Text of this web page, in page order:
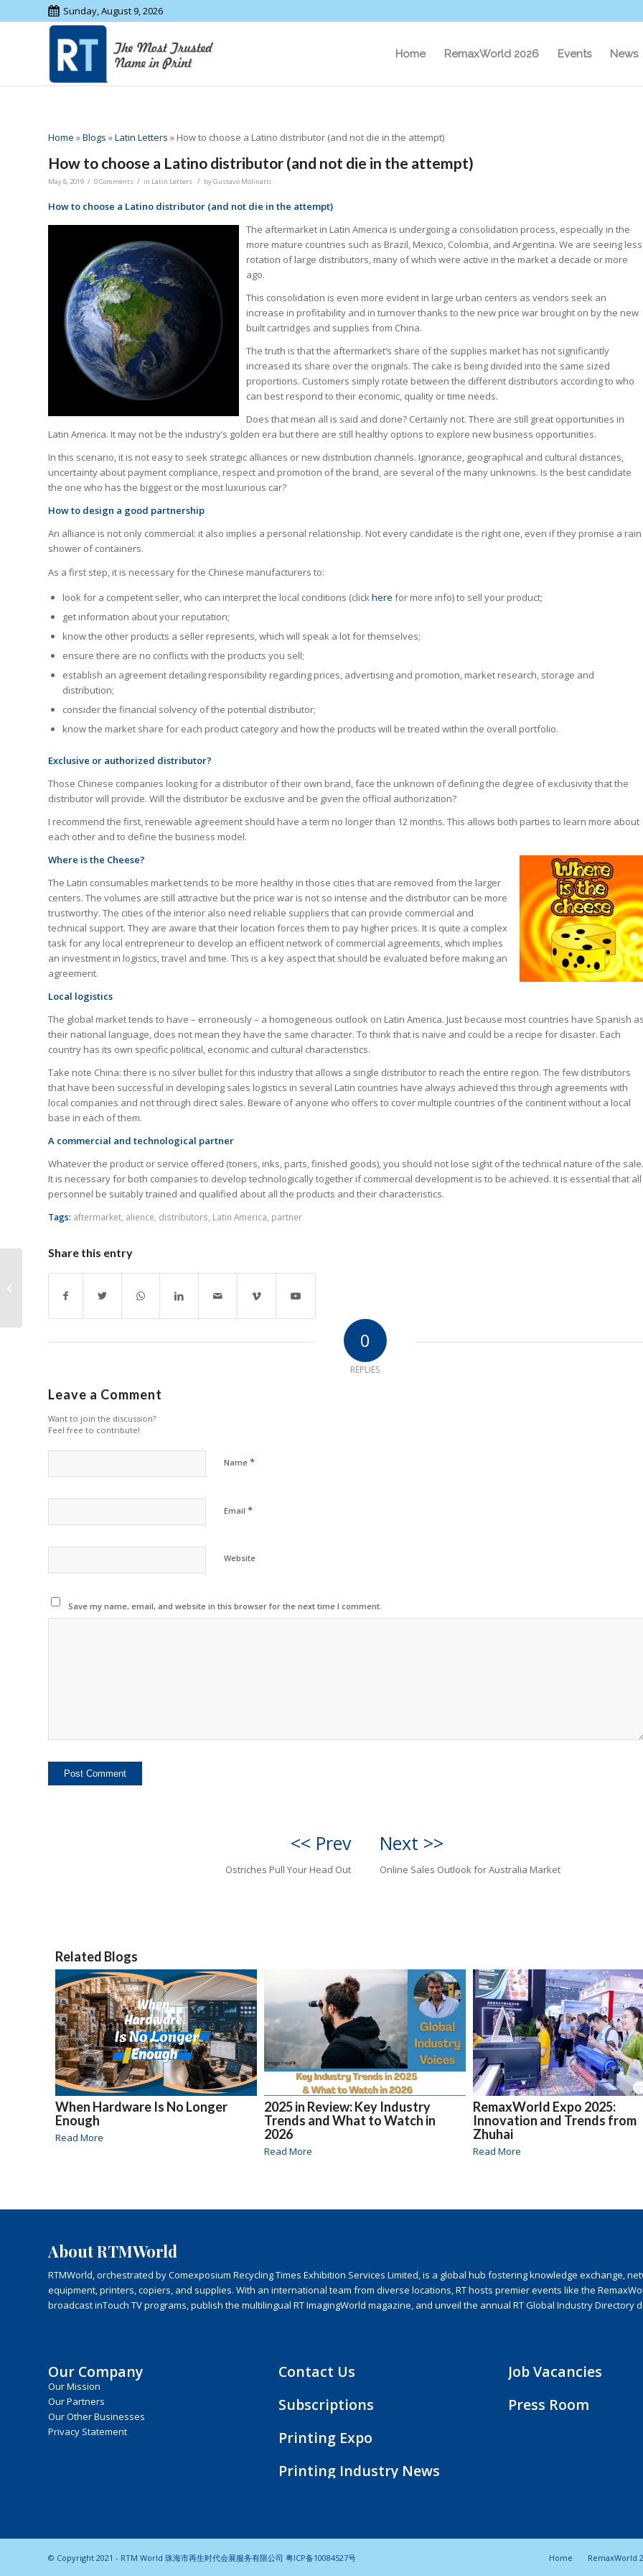
Sunday, August 9, 2026
Home RemaxWorld 2026 Events News
Home »Blogs »Latin Letters » How to choose a Latino distributor (and not die in the attempt)
How to choose a Latino distributor (and not die in the attempt)
May 8, 2019 / 0 Comments / in Latin Letters / byGustavo Molinatti
How to choose a Latino distributor (and not die in the attempt)
The aftermarket in Latin America is undergoing a consolidation process, especially in the
more mature countries such as Brazil, Mexico, Colombia, and Argentina. We are seeing less
rotation of large distributors, many of which were active in the market a decade or more
ago.
This consolidation is even more evident in large urban centers as vendors seek an
increase in profitability and in turnover thanks to the new price war brought on by the new
built cartridges and supplies from China.
The truth is that the aftermarket’s share of the supplies market has not significantly
increased its share over the originals. The cake is being divided into the same sized
proportions. Customers simply rotate between the different distributors according to who
can best respond to their economic, quality or time needs.
Does that mean all is said and done? Certainly not. There are still great opportunities in
Latin America. It may not be the industry’s golden era but there are still healthy options to explore new business opportunities.
In this scenario, it is not easy to seek strategic alliances or new distribution channels. Ignorance, geographical and cultural distances,
uncertainty about payment compliance, respect and promotion of the brand, are several of the many unknowns. Is the best candidate
the one who has the biggest or the most luxurious car?
How to design a good partnership
An alliance is not only commercial: it also implies a personal relationship. Not every candidate is the right one, even if they promise a rain
shower of containers.
As a first step, it is necessary for the Chinese manufacturers to:
look for a competent seller, who can interpret the local conditions (click here for more info) to sell your product;
get information about your reputation;
know the other products a seller represents, which will speak a lot for themselves;
ensure there are no conflicts with the products you sell;
establish an agreement detailing responsibility regarding prices, advertising and promotion, market research, storage and
distribution;
consider the financial solvency of the potential distributor;
know the market share for each product category and how the products will be treated within the overall portfolio.
Exclusive or authorized distributor?
Those Chinese companies looking for a distributor of their own brand, face the unknown of defining the degree of exclusivity that the
distributor will provide. Will the distributor be exclusive and be given the official authorization?
I recommend the first, renewable agreement should have a term no longer than 12 months. This allows both parties to learn more about
each other and to define the business model.
Where is the Cheese?
The Latin consumables market tends to be more healthy in those cities that are removed from the larger
centers. The volumes are still attractive but the price war is not so intense and the distributor can be more
trustworthy. The cities of the interior also need reliable suppliers that can provide commercial and
technical support. They are aware that their location forces them to pay higher prices. It is quite a complex
task for any local entrepreneur to develop an efficient network of commercial agreements, which implies
an investment in logistics, travel and time. This is a key aspect that should be evaluated before making an
agreement.
Local logistics
The global market tends to have – erroneously – a homogeneous outlook on Latin America. Just because most countries have Spanish
their national language, does not mean they have the same character. To think that is naive and could be a recipe for disaster. Each
country has its own specific political, economic and cultural characteristics.
Take note China: there is no silver bullet for this industry that allows a single distributor to reach the entire region. The few distributors
that have been successful in developing sales logistics in several Latin countries have always achieved this through agreements with
local companies and not through direct sales. Beware of anyone who offers to cover multiple countries of the continent without a local
base in each of them.
A commercial and technological partner
Whatever the product or service offered (toners, inks, parts, finished goods), you should not lose sight of the technical nature of the sale.
It is necessary for both companies to develop technologically together if commercial development is to be achieved. It is essential that all
personnel be suitably trained and qualified about all the products and their characteristics.
Tags: aftermarket alience distributors Latin America partner
Share this entry
0
REPLIES
Leave a Comment
Want to join the discussion?
Feel free to contribute!
Name *
Email *
Website
Save my name, email, and website in this browser for the next time I comment.
<< Prev
Ostriches Pull Your Head Out
Next >>
Online Sales Outlook for Australia Market
Related Blogs
When Hardware Is No Longer
Enough
Read More
2025 in Review: Key Industry
Trends and What to Watch in
2026
Read More
RemaxWorld Expo 2025:
Innovation and Trends from
Zhuhai
Read More
About RTMWorld
RTMWorld, orchestrated by Comexposium Recycling Times Exhibition Services Limited, is a global hub fostering knowledge exchange,
equipment, printers, copiers, and supplies. With an international team from diverse locations, RT hosts premier events like the
broadcast inTouch TV programs, publish the multilingual RT ImagingWorld magazine, and unveil the annual RT Global Industry Directory
Our Company
Our Mission
Our Partners
Our Other Businesses
Privacy Statement
Contact Us
Subscriptions
Printing Expo
Printing Industry News
Job Vacancies
Press Room
© Copyright 2021 - RTM World 珠海市再生时代会展服务有限公司 粤ICP备10084527号 Home RemaxWorld
Head Out